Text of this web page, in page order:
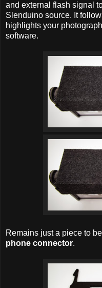
and external flash signal
Slenduino source. It
highlights your
software.
Remains just a piece to
phone connector.